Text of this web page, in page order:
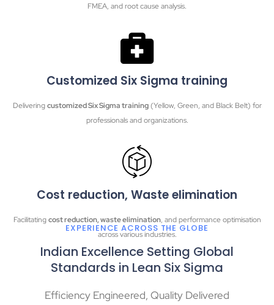
FMEA, and root cause analysis.
Customized Six Sigma training
Deliveringcustomized Six Sigma training(Yellow, Green, and Black Belt) for
professionals and organizations.
Cost reduction, Waste elimination
Facilitatingcost reduction, waste elimination, and performance optimisation
across various industries.
EXPERIENCE ACROSS THE GLOBE
Indian Excellence Setting Global
Standards in Lean Six Sigma
Efficiency Engineered, Quality Delivered